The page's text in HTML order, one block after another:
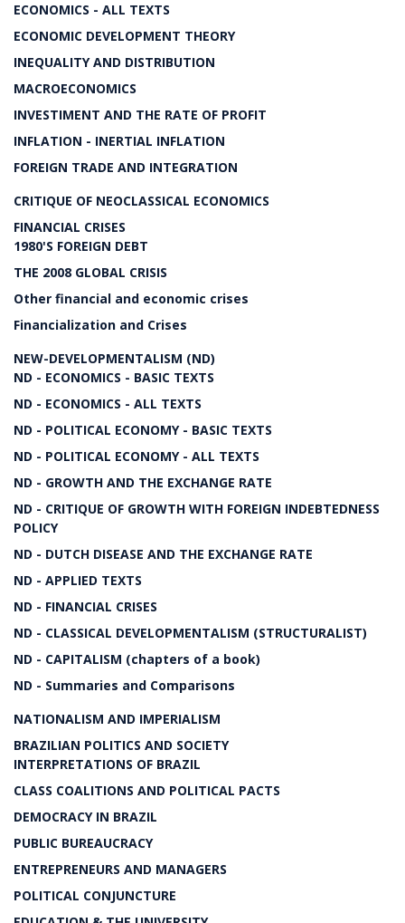
ECONOMICS - ALL TEXTS
ECONOMIC DEVELOPMENT THEORY
INEQUALITY AND DISTRIBUTION
MACROECONOMICS
INVESTIMENT AND THE RATE OF PROFIT
INFLATION - INERTIAL INFLATION
FOREIGN TRADE AND INTEGRATION
CRITIQUE OF NEOCLASSICAL ECONOMICS
FINANCIAL CRISES
1980'S FOREIGN DEBT
THE 2008 GLOBAL CRISIS
Other financial and economic crises
Financialization and Crises
NEW-DEVELOPMENTALISM (ND)
ND - ECONOMICS - BASIC TEXTS
ND - ECONOMICS - ALL TEXTS
ND - POLITICAL ECONOMY - BASIC TEXTS
ND - POLITICAL ECONOMY - ALL TEXTS
ND - GROWTH AND THE EXCHANGE RATE
ND - CRITIQUE OF GROWTH WITH FOREIGN INDEBTEDNESS
POLICY
ND - DUTCH DISEASE AND THE EXCHANGE RATE
ND - APPLIED TEXTS
ND - FINANCIAL CRISES
ND - CLASSICAL DEVELOPMENTALISM (STRUCTURALIST)
ND - CAPITALISM (chapters of a book)
ND - Summaries and Comparisons
NATIONALISM AND IMPERIALISM
BRAZILIAN POLITICS AND SOCIETY
INTERPRETATIONS OF BRAZIL
CLASS COALITIONS AND POLITICAL PACTS
DEMOCRACY IN BRAZIL
PUBLIC BUREAUCRACY
ENTREPRENEURS AND MANAGERS
POLITICAL CONJUNCTURE